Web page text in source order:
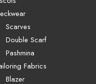
Scarves
Double Scarf
Pashmina
Fabrics
Blazer